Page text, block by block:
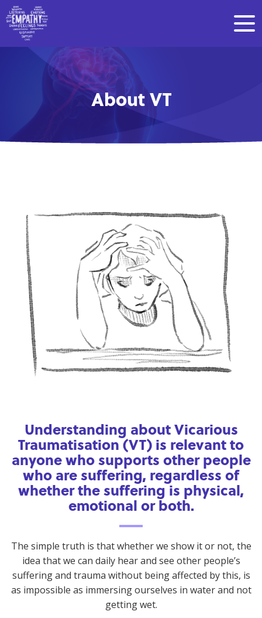
About VT
Understanding about Vicarious
Traumatisation (VT) is relevant to
anyone who supports other people
who are suffering, regardless of
whether the suffering is physical,
emotional or both.
The simple truth is that whether we show it or not, the
idea that we can daily hear and see other people’s
suffering and trauma without being affected by this, is
as impossible as immersing ourselves in water and not
getting wet.